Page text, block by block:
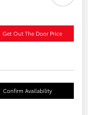
Get Out The Door Price
Confirm Availability